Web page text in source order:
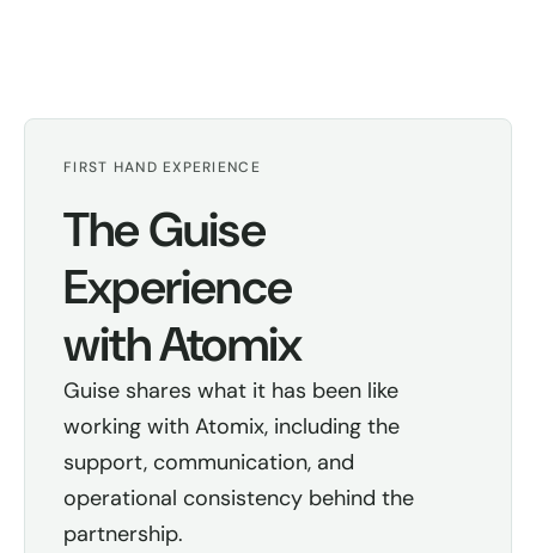
FIRST HAND EXPERIENCE
The Guise
Experience
with Atomix
Guise shares what it has been like
working with Atomix, including the
support, communication, and
operational consistency behind the
partnership.